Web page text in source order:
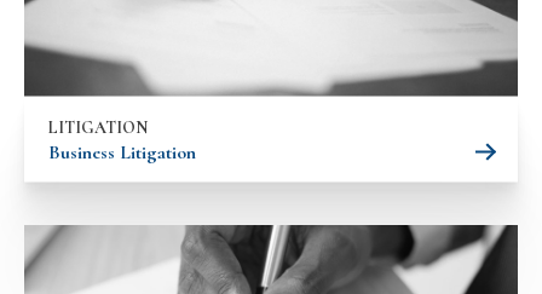
LITIGATION
Business Litigation